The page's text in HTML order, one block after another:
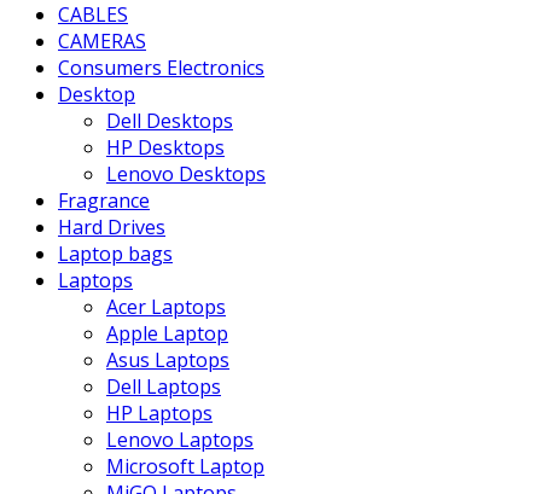
CABLES
CAMERAS
Consumers Electronics
Desktop
Dell Desktops
HP Desktops
Lenovo Desktops
Fragrance
Hard Drives
Laptop bags
Laptops
Acer Laptops
Apple Laptop
Asus Laptops
Dell Laptops
HP Laptops
Lenovo Laptops
Microsoft Laptop